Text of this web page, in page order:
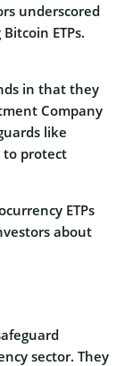
underscored
ETPs.
in that they
Company
like
to protect
ETPs
about
sector. They